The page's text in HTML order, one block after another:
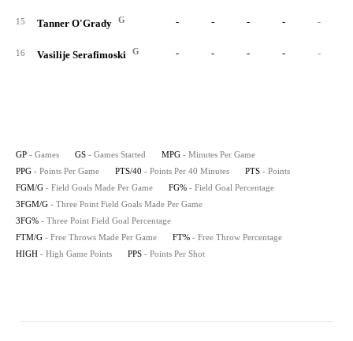
15 Tanner O'Grady G - - - - -
16 Vasilije Serafimoski G - - - - -
GP - Games GS - Games Started MPG - Minutes Per Game
PPG - Points Per Game PTS/40 - Points Per 40 Minutes PTS - Points
FGM/G - Field Goals Made Per Game FG% - Field Goal Percentage
3FGM/G - Three Point Field Goals Made Per Game
3FG% - Three Point Field Goal Percentage
FTM/G - Free Throws Made Per Game FT% - Free Throw Percentage
HIGH - High Game Points PPS - Points Per Shot